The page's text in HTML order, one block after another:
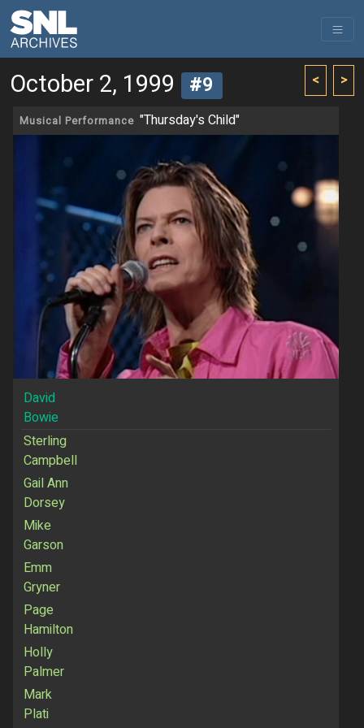
< >
October 2, 1999 #9
Musical Performance "Thursday's Child"
David
Bowie
Sterling
Campbell
Gail Ann
Dorsey
Mike
Garson
Emm
Gryner
Page
Hamilton
Holly
Palmer
Mark
Plati